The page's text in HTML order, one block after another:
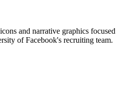
and narrative graphics focused
of Facebook's recruiting team.